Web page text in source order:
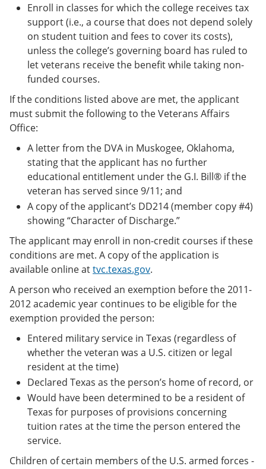
Enroll in classes for which the college receives tax
support (i.e., a course that does not depend solely
on student tuition and fees to cover its costs),
unless the college’s governing board has ruled to
let veterans receive the benefit while taking non-
funded courses.
If the conditions listed above are met, the applicant
must submit the following to the Veterans Affairs
Office:
A letter from the DVA in Muskogee, Oklahoma,
stating that the applicant has no further
educational entitlement under the G.I. Bill® if the
veteran has served since 9/11; and
A copy of the applicant’s DD214 (member copy #4)
showing “Character of Discharge.”
The applicant may enroll in non-credit courses if these
conditions are met. A copy of the application is
available online attvc.texas.gov.
A person who received an exemption before the 2011-
2012 academic year continues to be eligible for the
exemption provided the person:
Entered military service in Texas (regardless of
whether the veteran was a U.S. citizen or legal
resident at the time)
Declared Texas as the person’s home of record, or
Would have been determined to be a resident of
Texas for purposes of provisions concerning
tuition rates at the time the person entered the
service.
Children of certain members of the U.S. armed forces -